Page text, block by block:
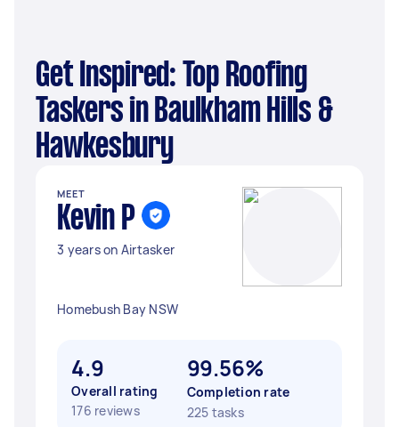
Get Inspired: Top Roofing
Taskers in Baulkham Hills &
Hawkesbury
MEET
Kevin P
3 years on Airtasker
Homebush Bay NSW
4.9
Overall rating
176 reviews
99.56%
Completion rate
225 tasks